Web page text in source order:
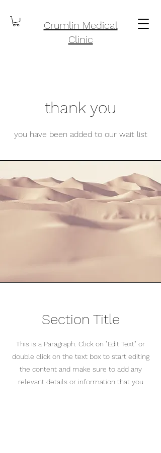
Crumlin Medical
Clinic
thank you
you have been added to our wait list
Section Title
This is a Paragraph. Click on "Edit Text" or
double click on the text box to start editing
the content and make sure to add any
relevant details or information that you